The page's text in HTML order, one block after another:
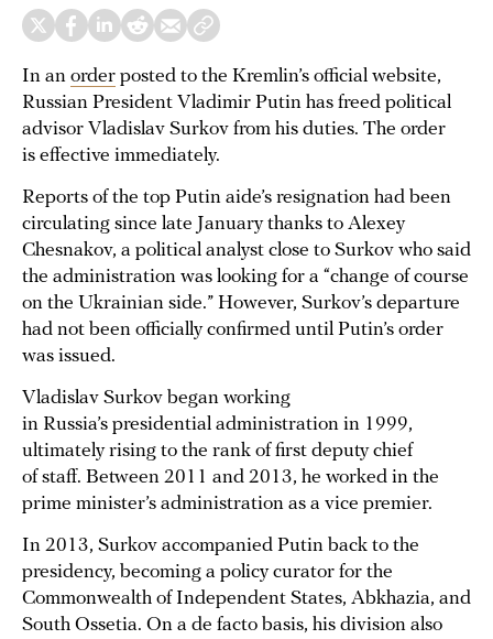
In an order posted to the Kremlin’s official website,
Russian President Vladimir Putin has freed political
advisor Vladislav Surkov from his duties. The order
is effective immediately.
Reports of the top Putin aide’s resignation had been
circulating since late January thanks to Alexey
Chesnakov, a political analyst close to Surkov who said
the administration was looking for a “change of course
on the Ukrainian side.” However, Surkov’s departure
had not been officially confirmed until Putin’s order
was issued.
Vladislav Surkov began working
in Russia’s presidential administration in 1999,
ultimately rising to the rank of first deputy chief
of staff. Between 2011 and 2013, he worked in the
prime minister’s administration as a vice premier.
In 2013, Surkov accompanied Putin back to the
presidency, becoming a policy curator for the
Commonwealth of Independent States, Abkhazia, and
South Ossetia. On a de facto basis, his division also